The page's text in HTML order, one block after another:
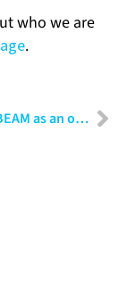
who we are
.
Elixir and BEAM as an operational advantage – Massive concurrency without headaches